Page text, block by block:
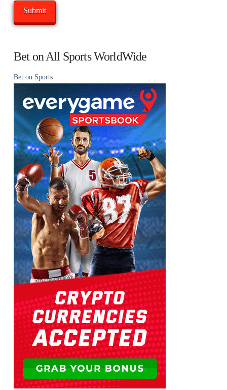
Bet on All Sports WorldWide
Bet on Sports